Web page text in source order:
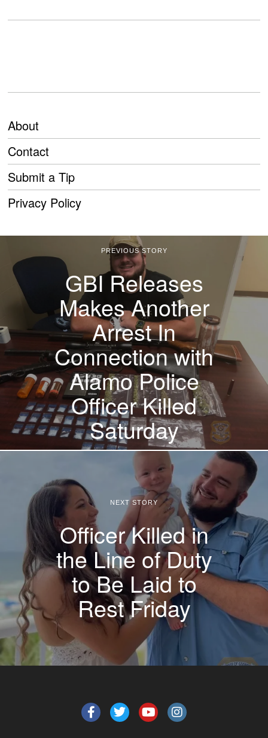
About
Contact
Submit a Tip
Privacy Policy
PREVIOUS STORY
GBI Releases
Makes Another
Arrest In
Connection with
Alamo Police
Officer Killed
Saturday
NEXT STORY
Officer Killed in
the Line of Duty
to Be Laid to
Rest Friday